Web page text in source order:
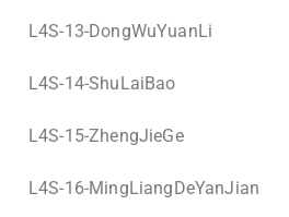
L4S-13-DongWuYuanLi
L4S-14-ShuLaiBao
L4S-15-ZhengJieGe
L4S-16-MingLiangDeYanJian